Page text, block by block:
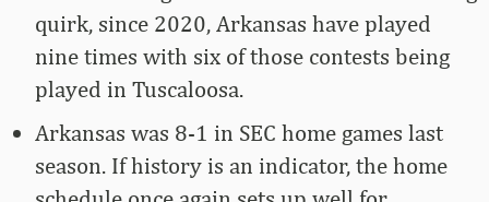
quirk, since 2020, Arkansas have played
nine times with six of those contests being
played in Tuscaloosa.
Arkansas was 8-1 in SEC home games last
season. If history is an indicator, the home